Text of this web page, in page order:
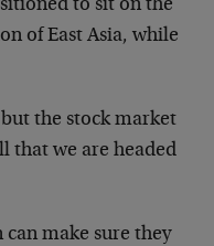
to sit on the
of East Asia, while
the stock market
that we are headed
make sure they